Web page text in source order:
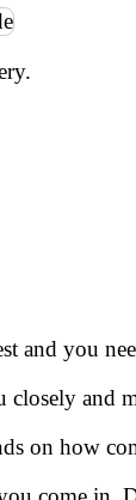
and you
and
on how